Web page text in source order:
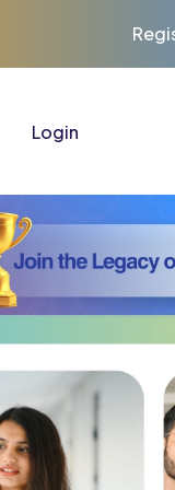
Open for CUET |
Login